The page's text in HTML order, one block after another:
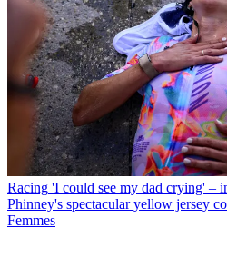
Racing 'I could see my dad crying' –
Phinney's spectacular yellow jersey
Femmes